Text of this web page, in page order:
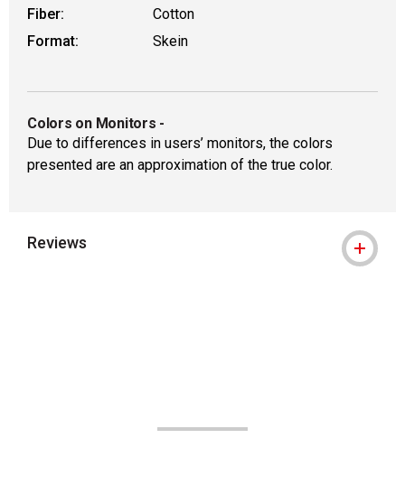
Fiber:
Cotton
Format:
Skein
Colors on Monitors -
Due to differences in users’ monitors, the colors
presented are an approximation of the true color.
Reviews